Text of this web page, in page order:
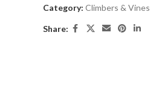
Category: Climbers & Vines
Share: